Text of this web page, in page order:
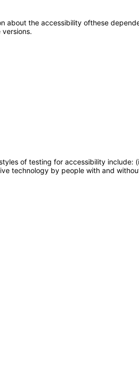
about the accessibility ofthese
of testing for accessibility include:
technology by people with and